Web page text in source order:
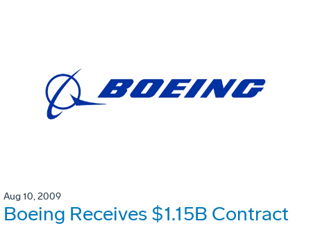
Aug 10, 2009
Boeing Receives $1.15B Contract